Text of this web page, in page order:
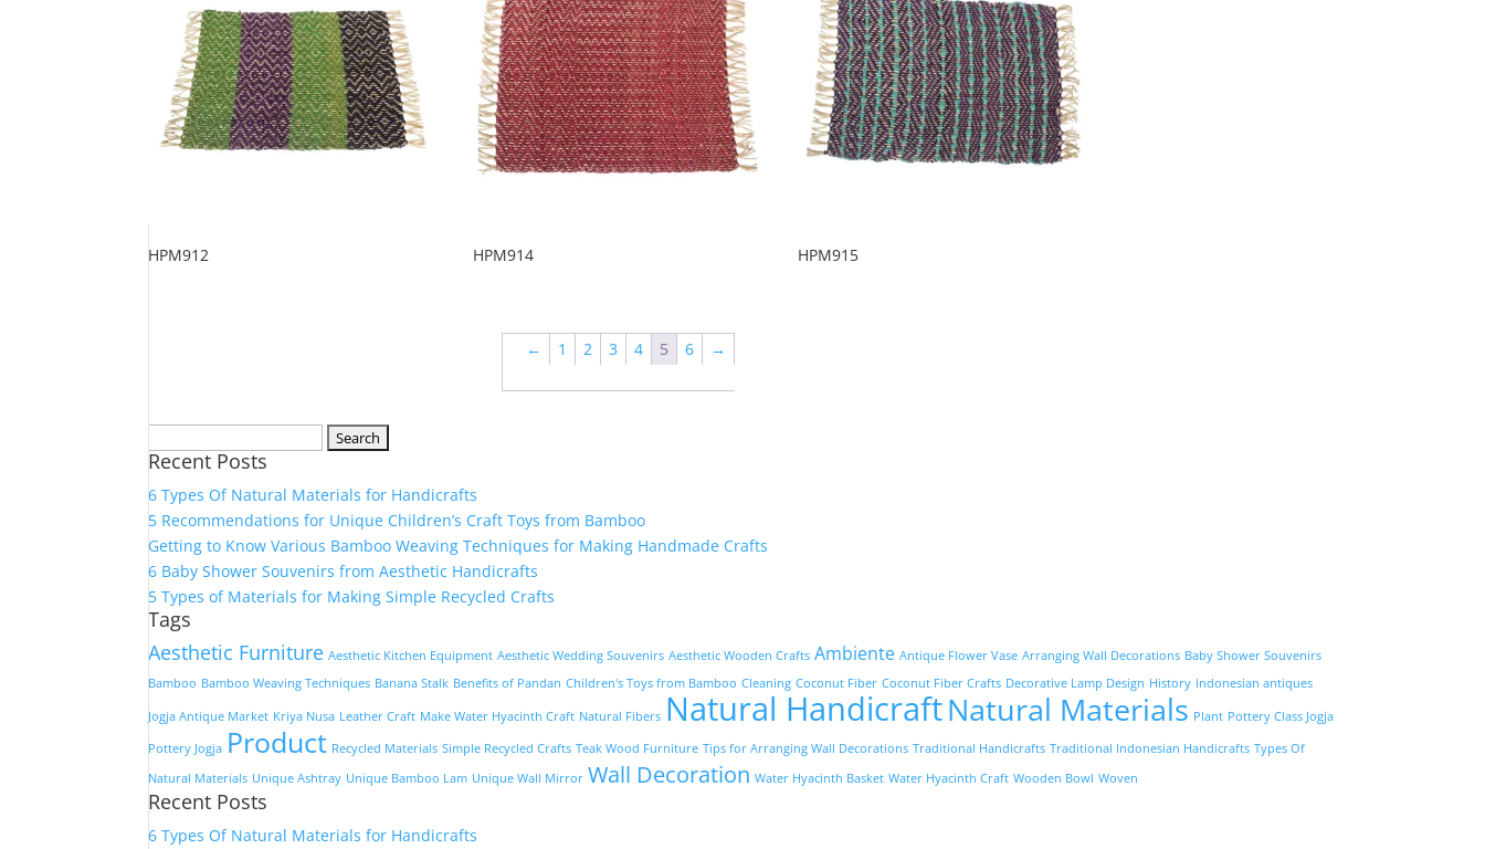
HPM912 HPM914 HPM915
← 1 2 3 4 5 6 →
for:
Recent Posts
6 Types Of Natural Materials for Handicrafts
5 Recommendations for Unique Children’s Craft Toys from Bamboo
Getting to Know Various Bamboo Weaving Techniques for Making Handmade Crafts
6 Baby Shower Souvenirs from Aesthetic Handicrafts
5 Types of Materials for Making Simple Recycled Crafts
Tags
Aesthetic Furniture Aesthetic Kitchen Equipment Aesthetic Wedding Souvenirs Aesthetic Wooden Crafts Ambiente Antique Flower Vase Arranging Wall Decorations Baby Shower Souvenirs
Bamboo Bamboo Weaving Techniques Banana Stalk Benefits of Pandan Children's Toys from Bamboo Cleaning Coconut Fiber Coconut Fiber Crafts Decorative Lamp Design History Indonesian antiques
Jogja Antique Market Kriya Nusa Leather Craft Make Water Hyacinth Craft Natural Fibers Natural HandicraftNatural Materials Plant Pottery Class Jogja
Pottery Jogja Product Recycled Materials Simple Recycled Crafts Teak Wood Furniture Tips for Arranging Wall Decorations Traditional Handicrafts Traditional Indonesian Handicrafts Types Of
Natural Materials Unique Ashtray Unique Bamboo Lam Unique Wall Mirror Wall Decoration Water Hyacinth Basket Water Hyacinth Craft Wooden Bowl Woven
Recent Posts
6 Types Of Natural Materials for Handicrafts